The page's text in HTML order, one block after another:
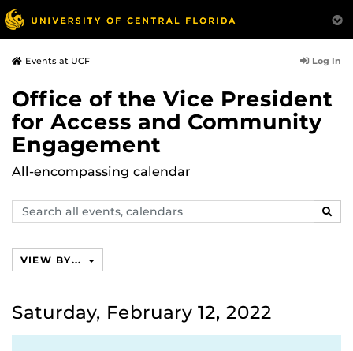
Events at UCF Log In
Office of the Vice President
for Access and Community
Engagement
All-encompassing calendar
Search
events,
VIEW BY...
Saturday, February 12, 2022